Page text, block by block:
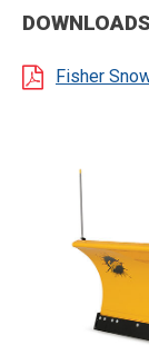
DOWNLOADS
Fisher